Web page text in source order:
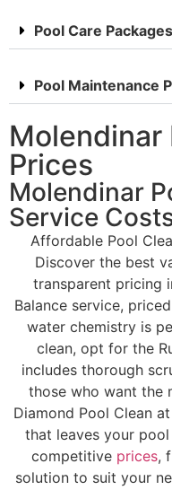
Pool Care
Pool Maintenance
Molendinar
Prices
Molendinar
Service
Affordable Pool
Discover the best
transparent pricing
Balance service,
water chemistry is
clean, opt for the
includes thorough
those who want the
Diamond Pool Clean
that leaves your
competitive prices,
solution to suit your